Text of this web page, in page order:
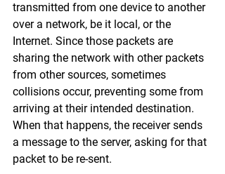
transmitted from one device to another
over a network, be it local, or the
Internet. Since those packets are
sharing the network with other packets
from other sources, sometimes
collisions occur, preventing some from
arriving at their intended destination.
When that happens, the receiver sends
a message to the server, asking for that
packet to be re-sent.